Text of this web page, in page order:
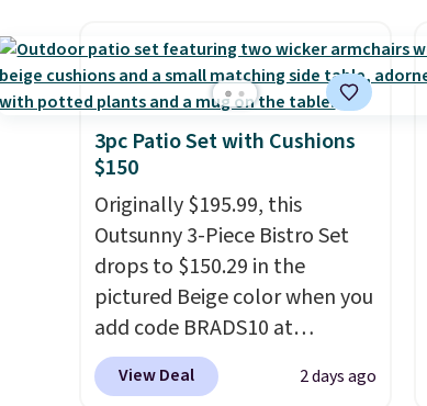
The coffee table has faux
wood detailing.I also really
like that the cushions have
straps so they'll stay in place,
a common complaint on
bistro set chairs like this.
3pc Patio Set with Cushions
$150
Originally $195.99, this
Outsunny 3-Piece Bistro Set
drops to $150.29 in the
pictured Beige color when you
add code BRADS10 at
checkout at Aosom.com.
Shipping is also free. You'd
View Deal 2 days ago